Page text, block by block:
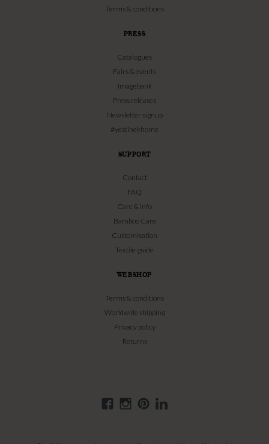
Terms & conditions
PRESS
Catalogues
Fairs & events
Imagebank
Press releases
Newsletter signup
#yestinekhome
SUPPORT
Contact
FAQ
Care & info
Bamboo Care
Customisation
Textile guide
WEBSHOP
Terms & conditions
Worldwide shipping
Privacy policy
Returns